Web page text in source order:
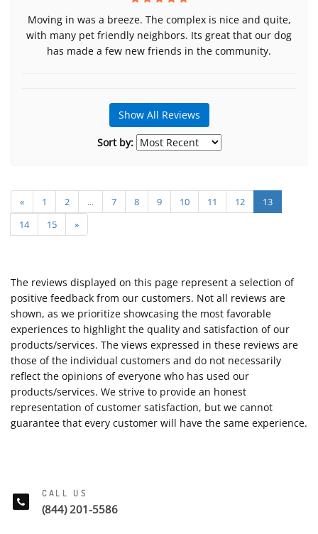
Moving in was a breeze. The complex is nice and quite,
with many pet friendly neighbors. Its great that our dog
has made a few new friends in the community.
Show All Reviews
Sort by:
« 1 2 ... 7 8 9 10 11 12
13
14
15 »
The reviews displayed on this page represent a selection of
positive feedback from our customers. Not all reviews are
shown, as we prioritize showcasing the most favorable
experiences to highlight the quality and satisfaction of our
products/services. The views expressed in these reviews are
those of the individual customers and do not necessarily
reflect the opinions of everyone who has used our
products/services. We strive to provide an honest
representation of customer satisfaction, but we cannot
guarantee that every customer will have the same experience.
CALL US
(844) 201-5586